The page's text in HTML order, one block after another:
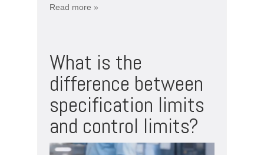
Read more »
What is the
difference between
specification limits
and control limits?